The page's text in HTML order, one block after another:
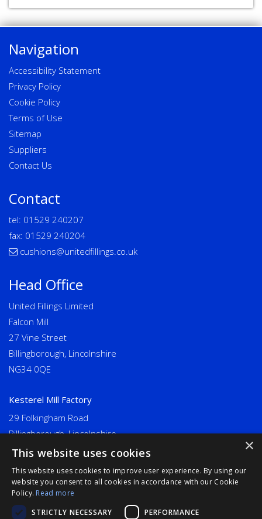
Navigation
Accessibility Statement
Privacy Policy
Cookie Policy
Terms of Use
Sitemap
Suppliers
Contact Us
Contact
tel: 01529 240207
fax: 01529 240204
cushions@unitedfillings.co.uk
Head Office
United Fillings Limited
Falcon Mill
27 Vine Street
Billingborough, Lincolnshire
NG34 0QE
Kesterel Mill Factory
29 Folkingham Road
Billingborough, Lincolnshire
NG34 0NU
Long Eaton
United Fillings Limited
Goodwin Mills, Bridge Street
×
This website uses cookies
This website uses cookies to improve user experience. By using our
website you consent to all cookies in accordance with our Cookie
Policy. Read more
STRICTLY NECESSARY
PERFORMANCE